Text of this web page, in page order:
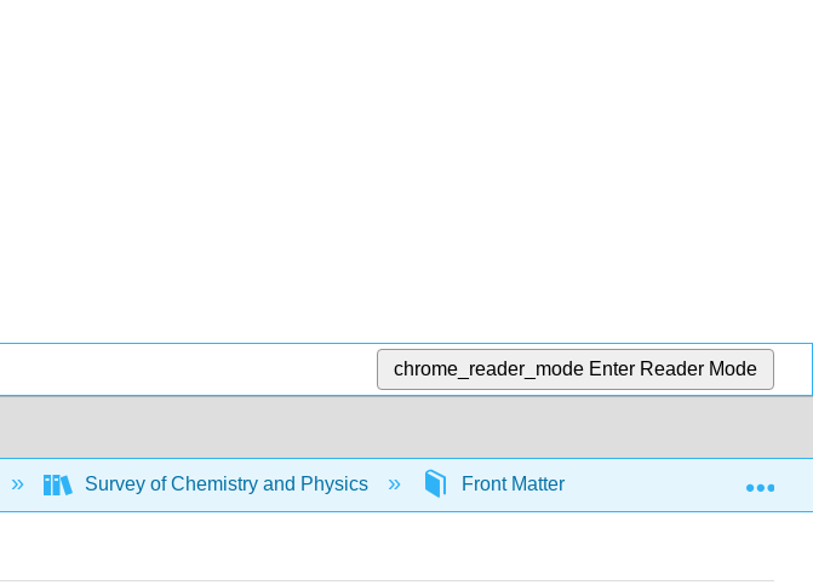
chrome_reader_mode Enter Reader Mode
Survey of Chemistry and Physics Front Matter